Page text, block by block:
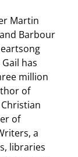
Martin
Barbour
has
million
of
of
a
libraries